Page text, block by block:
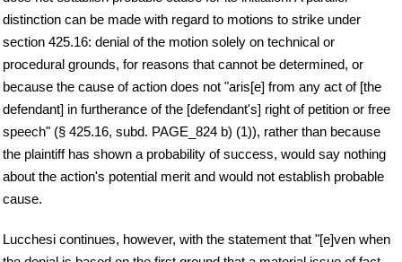
distinction can be made with regard to motions to strike under
section 425.16: denial of the motion solely on technical or
procedural grounds, for reasons that cannot be determined, or
because the cause of action does not "aris[e] from any act of [the
defendant] in furtherance of the [defendant's] right of petition or free
speech" (§ 425.16, subd. PAGE_824 b) (1)), rather than because
the plaintiff has shown a probability of success, would say nothing
about the action's potential merit and would not establish probable
cause.
Lucchesi continues, however, with the statement that "[e]ven when